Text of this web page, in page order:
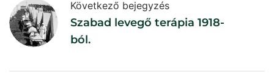
Következő bejegyzés
Szabad levegő terápia 1918-
ból.